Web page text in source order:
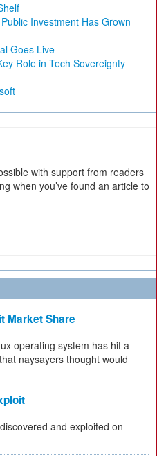
Investment Has Grown
Goes Live
Role in Tech Sovereignty
with support from readers
when you’ve found an article to
Market Share
operating system has hit a
naysayers thought would
and exploited on